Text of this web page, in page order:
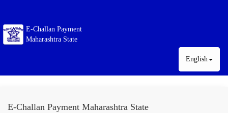
E-Challan Payment
Maharashtra State
English
E-Challan Payment Maharashtra State